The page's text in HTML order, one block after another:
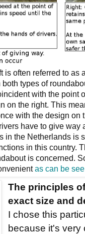
is often referred to as
types of
with the point
on the right. This
with the design on
have to give
in the Netherlands is
in this country.
is concerned.
as can be
The principles
exact size and
I chose this
because it's very